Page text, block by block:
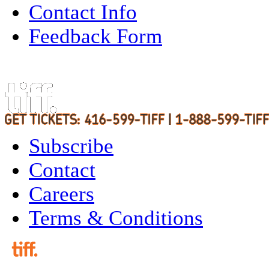
Contact Info
Feedback Form
Subscribe
Contact
Careers
Terms & Conditions